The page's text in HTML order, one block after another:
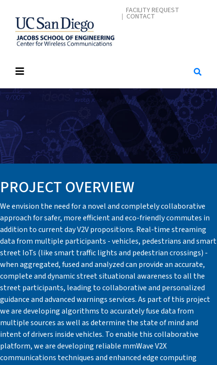
content
CONTACT
FACILITY REQUEST
CONTACT
PROJECT OVERVIEW
We envision the need for a novel and completely collaborative
approach for safer, more efficient and eco-friendly commutes in
addition to current day V2V propositions. Real-time streaming
data from multiple participants - vehicles, pedestrians and smart
street IoTs (like smart traffic lights and pedestrian crossings) -
when aggregated, fused and analyzed can provide an accurate,
complete and dynamic street situational awareness to all the
street participants, leading to collaborative and personalized
guidance and advanced warnings services. As part of this project
we are developing algorithms to accurately fuse data from
multiple sources as well as determine the state of mind and
intent of drivers inside vehicles. To enable this collaborative
platform, we are developing reliable mmWave V2X
communications techniques and enhanced edge computing